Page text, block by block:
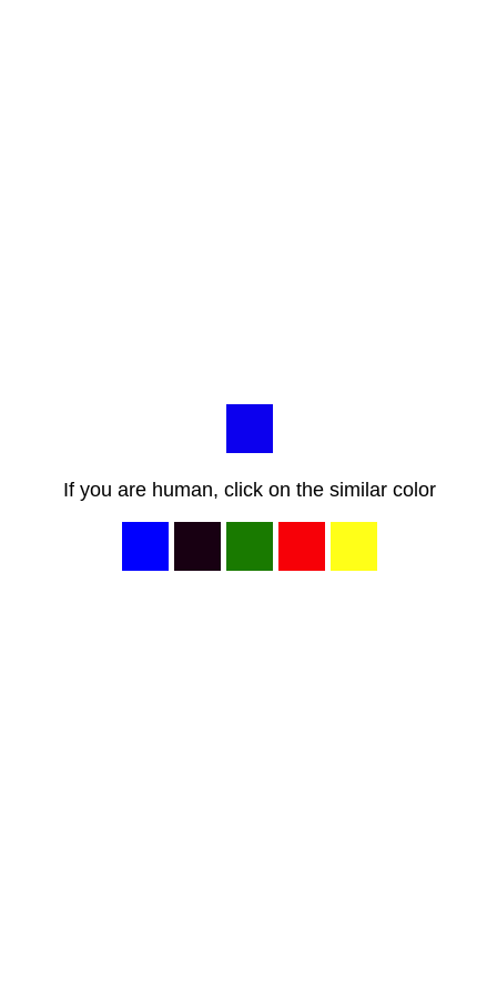
If you are human, click on the similar color